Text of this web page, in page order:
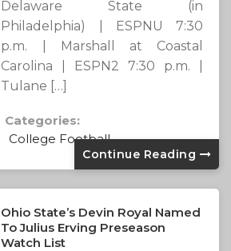
Delaware State (in
Philadelphia) | ESPNU 7:30
p.m. | Marshall at Coastal
Carolina | ESPN2 7:30 p.m. |
Tulane […]
Categories:
College Football
Continue Reading
Ohio State’s Devin Royal Named
To Julius Erving Preseason
Watch List